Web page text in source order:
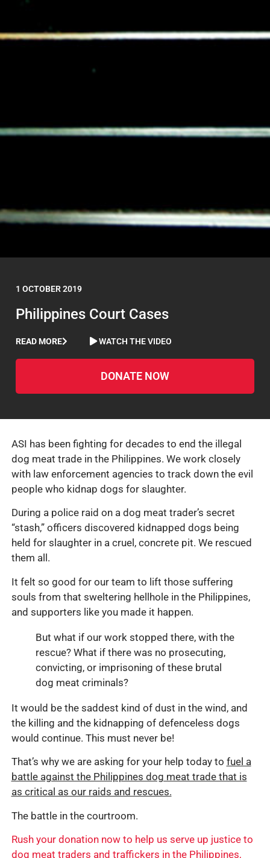
1 OCTOBER 2019
Philippines Court Cases
READ MORE WATCH THE VIDEO
DONATE NOW
ASI has been fighting for decades to end the illegal
dog meat trade in the Philippines. We work closely
with law enforcement agencies to track down the evil
people who kidnap dogs for slaughter.
During a police raid on a dog meat trader’s secret
“stash,” officers discovered kidnapped dogs being
held for slaughter in a cruel, concrete pit. We rescued
them all.
It felt so good for our team to lift those suffering
souls from that sweltering hellhole in the Philippines,
and supporters like you made it happen.
But what if our work stopped there, with the
rescue? What if there was no prosecuting,
convicting, or imprisoning of these brutal
dog meat criminals?
It would be the saddest kind of dust in the wind, and
the killing and the kidnapping of defenceless dogs
would continue. This must never be!
That’s why we are asking for your help today to fuel a
battle against the Philippines dog meat trade that is
as critical as our raids and rescues.
The battle in the courtroom.
Rush your donation now to help us serve up justice to
dog meat traders and traffickers in the Philippines,